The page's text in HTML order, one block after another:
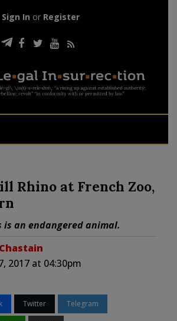
Sign In or Register
Rhino at French Zoo,
is an endangered animal.
2017 at 04:30pm
Twitter Telegram